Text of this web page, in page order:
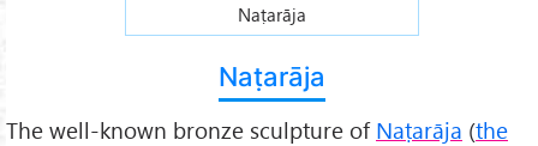
Naṭarāja
Naṭarāja
The well-known bronze sculpture of Naṭarāja (the